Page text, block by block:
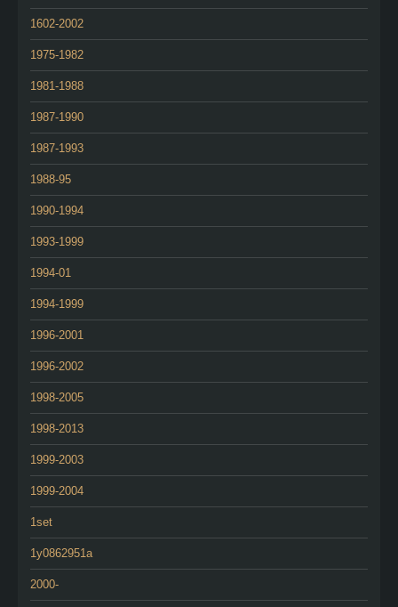
1602-2002
1975-1982
1981-1988
1987-1990
1987-1993
1988-95
1990-1994
1993-1999
1994-01
1994-1999
1996-2001
1996-2002
1998-2005
1998-2013
1999-2003
1999-2004
1set
1y0862951a
2000-